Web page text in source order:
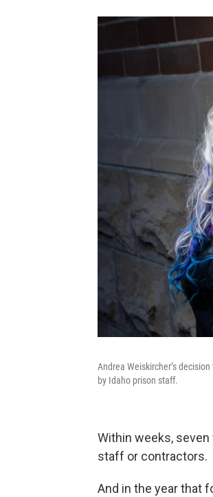
Andrea Weiskircher’s
by Idaho prison staff.
Within weeks,
staff or contractors.
And in the year that